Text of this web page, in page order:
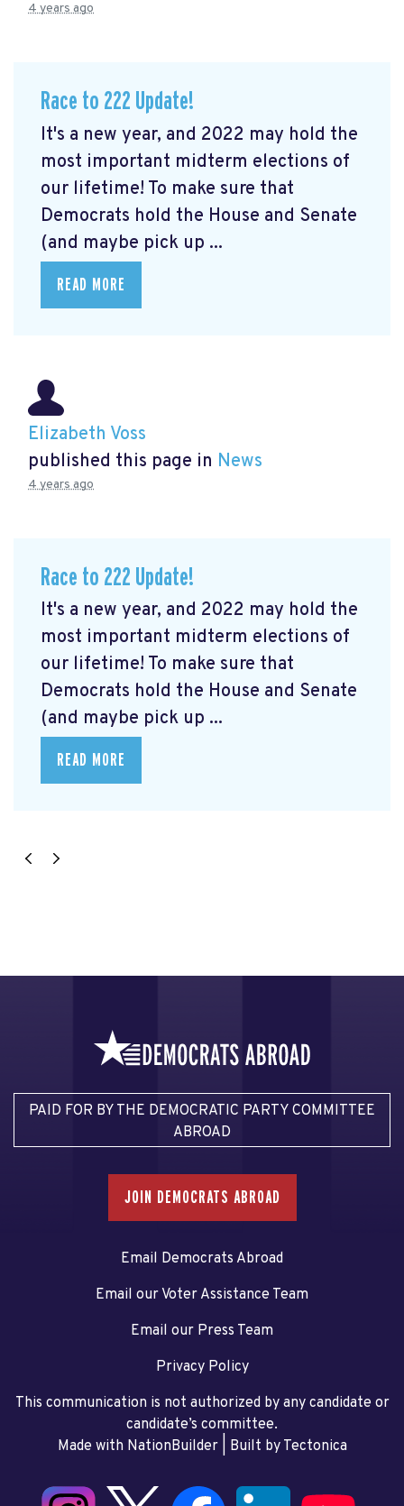
4 years ago
Race to 222 Update!
It's a new year, and 2022 may hold the
most important midterm elections of
our lifetime! To make sure that
Democrats hold the House and Senate
(and maybe pick up ...
READ MORE
Elizabeth Voss
published this page in News
4 years ago
Race to 222 Update!
It's a new year, and 2022 may hold the
most important midterm elections of
our lifetime! To make sure that
Democrats hold the House and Senate
(and maybe pick up ...
READ MORE
PAID FOR BY THE DEMOCRATIC PARTY COMMITTEE
ABROAD
JOIN DEMOCRATS ABROAD
Email Democrats Abroad
Email our Voter Assistance Team
Email our Press Team
Privacy Policy
This communication is not authorized by any candidate or
candidate’s committee.
Made with NationBuilder| Built by Tectonica